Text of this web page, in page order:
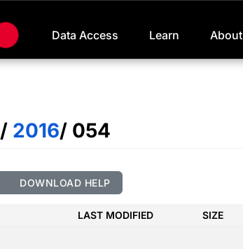
Data Access Learn About
/ 2016/ 054
DOWNLOAD HELP
LAST MODIFIED SIZE